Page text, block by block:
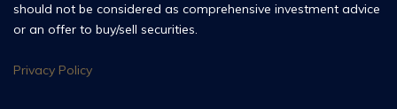
should not be considered as comprehensive investment advice
or an offer to buy/sell securities.
Privacy Policy